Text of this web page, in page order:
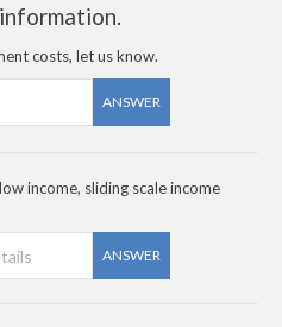
information.
costs, let us know.
ANSWER
income, sliding scale income
ANSWER